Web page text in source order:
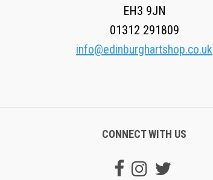
EH3 9JN
01312 291809
info@edinburghartshop.co.uk
CONNECT WITH US